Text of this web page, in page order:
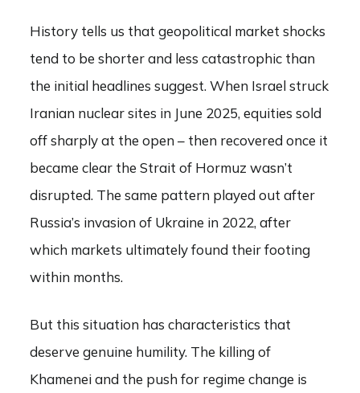
History tells us that geopolitical market shocks
tend to be shorter and less catastrophic than
the initial headlines suggest. When Israel struck
Iranian nuclear sites in June 2025, equities sold
off sharply at the open – then recovered once it
became clear the Strait of Hormuz wasn’t
disrupted. The same pattern played out after
Russia’s invasion of Ukraine in 2022, after
which markets ultimately found their footing
within months.
But this situation has characteristics that
deserve genuine humility. The killing of
Khamenei and the push for regime change is